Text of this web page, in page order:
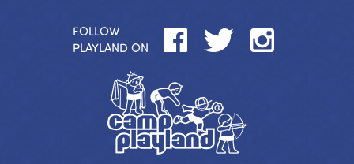
FOLLOW
PLAYLAND ON